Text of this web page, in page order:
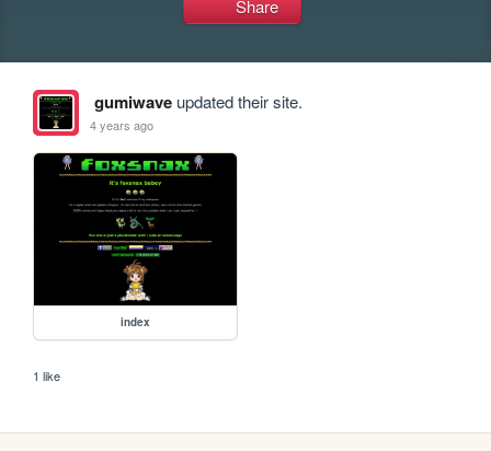
Share
gumiwaveupdated their site.
4 years ago
index
1 like